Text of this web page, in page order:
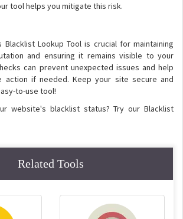
tool helps you mitigate this risk.
Blacklist Lookup Tool is crucial for maintaining
and ensuring it remains visible to your
can prevent unexpected issues and help
action if needed. Keep your site secure and
to-use tool!
website's blacklist status? Try our Blacklist
Related Tools